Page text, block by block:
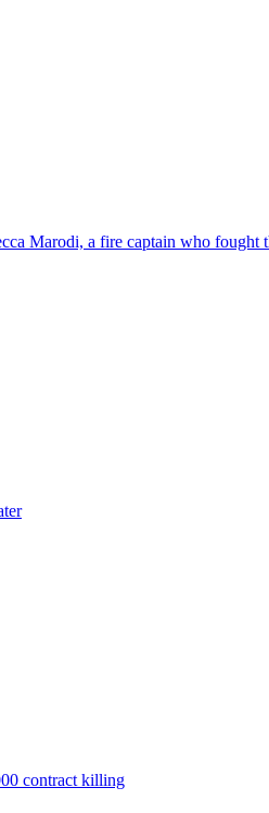
Marodi, a fire captain who fought
contract killing